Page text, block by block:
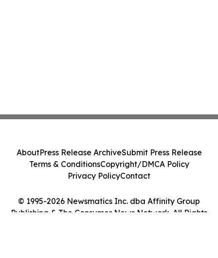
© 1995-2026 Newsmatics Inc. dba Affinity Group
Publishing & The Consumer News Network. All Rights
AboutPress Release ArchiveSubmit Press Release
Terms & ConditionsCopyright/DMCA Policy
Privacy PolicyContact